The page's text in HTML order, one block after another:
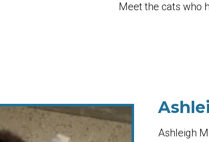
Meet the cats who
Ashleigh